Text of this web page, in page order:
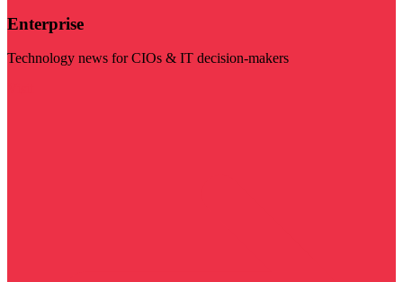
Enterprise
Technology news for CIOs & IT decision-makers